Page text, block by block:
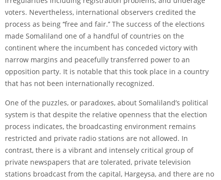
voters. Nevertheless, international observers credited the
process as being ‘‘free and fair.’’ The success of the elections
made Somaliland one of a handful of countries on the
continent where the incumbent has conceded victory with
narrow margins and peacefully transferred power to an
opposition party. It is notable that this took place in a country
that has not been internationally recognized.
One of the puzzles, or paradoxes, about Somaliland’s political
system is that despite the relative openness that the election
process indicates, the broadcasting environment remains
restricted and private radio stations are not allowed. In
contrast, there is a vibrant and intensely critical group of
private newspapers that are tolerated, private television
stations broadcast from the capital, Hargeysa, and there are no